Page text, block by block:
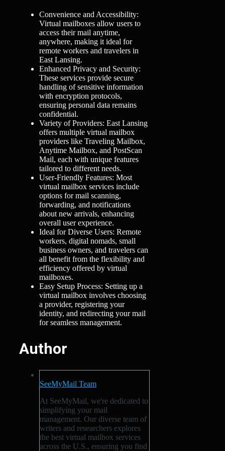
Convenience and Accessibility:
Virtual mailboxes allow users to
access their mail anytime,
anywhere, making it ideal for
remote workers and travelers in
East Lansing.
Enhanced Privacy and Security:
These services provide secure
handling of sensitive information
with encryption protocols,
ensuring personal data remains
confidential.
Variety of Providers: East Lansing
offers multiple virtual mailbox
providers like Traveling Mailbox,
Anytime Mailbox, and PostScan
Mail, each with unique features
tailored to different needs.
User-Friendly Features: Most
virtual mailbox services include
options for mail scanning,
forwarding, and notifications
about new arrivals, enhancing
overall user experience.
Ideal for Diverse Users: Remote
workers, digital nomads, small
business owners, and travelers can
all benefit from the flexibility and
efficiency offered by virtual
mailboxes.
Easy Setup Process: Setting up a
virtual mailbox involves choosing
a provider, registering your
identity, and redirecting your mail
for seamless management.
Author
SeeMyMail Team
At SeeMyMail, we're dedicated to
simplifying your mail
management. Our diverse team of
writers and researchers explores
the best virtual mailbox services
across the U.S., ensuring you find